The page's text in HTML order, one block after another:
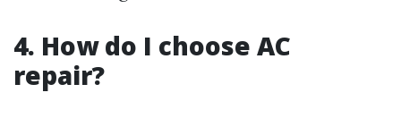
4. How do I choose AC
repair?